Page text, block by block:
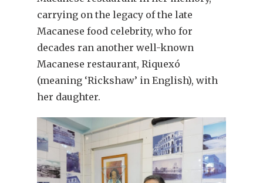
carrying on the legacy of the late
Macanese food celebrity, who for
decades ran another well-known
Macanese restaurant, Riquexó
(meaning ‘Rickshaw’ in English), with
her daughter.